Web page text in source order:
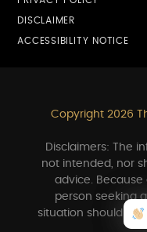
DISCLAIMER
ACCESSIBILITY NOTICE
Copyright 2026
Disclaimers: The
not intended, nor
advice. Because
person seeking
situation should